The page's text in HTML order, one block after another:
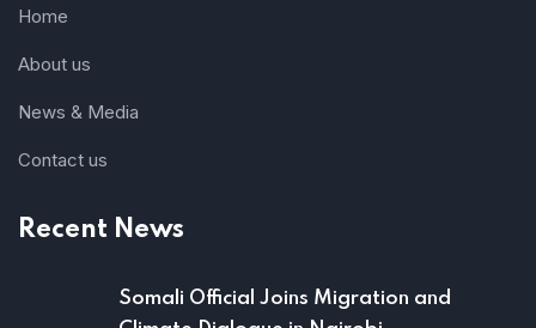
Home
About us
News & Media
Contact us
Recent News
Somali Official Joins Migration and